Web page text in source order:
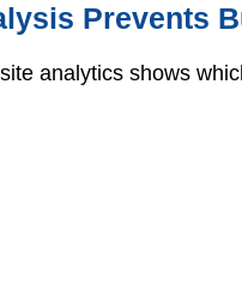
Prevents
analytics shows